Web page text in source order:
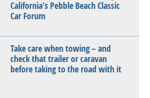
California’s Pebble Beach Classic
Car Forum
Take care when towing – and
check that trailer or caravan
before taking to the road with it